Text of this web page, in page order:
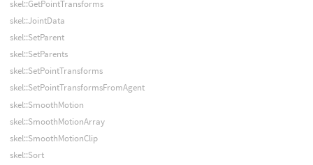
skel::GetPointTransforms
skel::JointData
skel::SetParent
skel::SetParents
skel::SetPointTransforms
skel::SetPointTransformsFromAgent
skel::SmoothMotion
skel::SmoothMotionArray
skel::SmoothMotionClip
skel::Sort